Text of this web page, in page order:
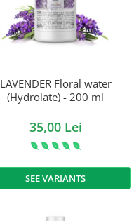
LAVENDER Floral water
(Hydrolate) - 200 ml
35,00 Lei
SEE VARIANTS